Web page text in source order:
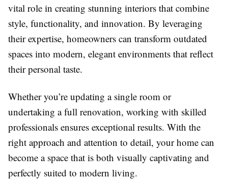
vital role in creating stunning interiors that combine
style, functionality, and innovation. By leveraging
their expertise, homeowners can transform outdated
spaces into modern, elegant environments that reflect
their personal taste.
Whether you’re updating a single room or
undertaking a full renovation, working with skilled
professionals ensures exceptional results. With the
right approach and attention to detail, your home can
become a space that is both visually captivating and
perfectly suited to modern living.